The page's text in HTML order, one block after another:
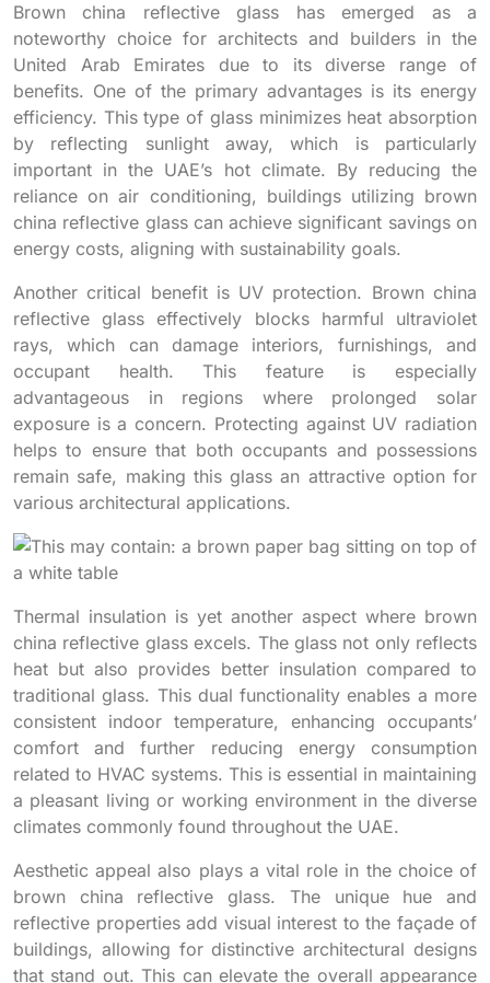
Brown china reflective glass has emerged as a
noteworthy choice for architects and builders in the
United Arab Emirates due to its diverse range of
benefits. One of the primary advantages is its energy
efficiency. This type of glass minimizes heat absorption
by reflecting sunlight away, which is particularly
important in the UAE’s hot climate. By reducing the
reliance on air conditioning, buildings utilizing brown
china reflective glass can achieve significant savings on
energy costs, aligning with sustainability goals.
Another critical benefit is UV protection. Brown china
reflective glass effectively blocks harmful ultraviolet
rays, which can damage interiors, furnishings, and
occupant health. This feature is especially
advantageous in regions where prolonged solar
exposure is a concern. Protecting against UV radiation
helps to ensure that both occupants and possessions
remain safe, making this glass an attractive option for
various architectural applications.
Thermal insulation is yet another aspect where brown
china reflective glass excels. The glass not only reflects
heat but also provides better insulation compared to
traditional glass. This dual functionality enables a more
consistent indoor temperature, enhancing occupants’
comfort and further reducing energy consumption
related to HVAC systems. This is essential in maintaining
a pleasant living or working environment in the diverse
climates commonly found throughout the UAE.
Aesthetic appeal also plays a vital role in the choice of
brown china reflective glass. The unique hue and
reflective properties add visual interest to the façade of
buildings, allowing for distinctive architectural designs
that stand out. This can elevate the overall appearance